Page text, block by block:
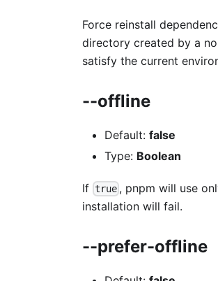
Force reinstall
directory created by a
satisfy the current
--offline
Default: false
Type: Boolean
If true , pnpm will use
installation will fail.
--prefer-offline